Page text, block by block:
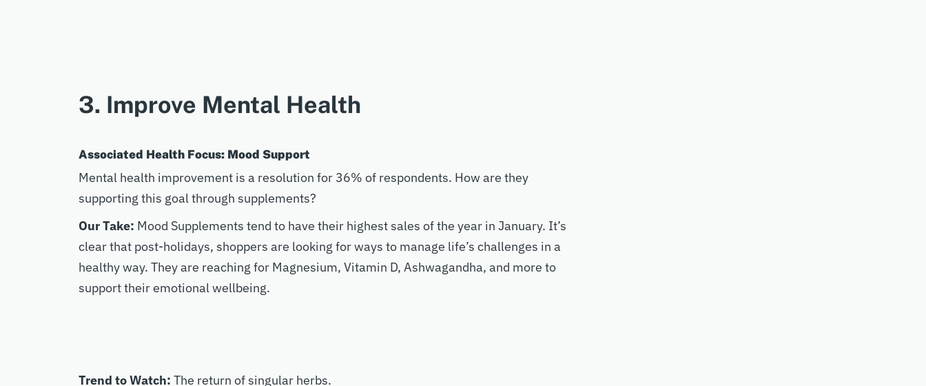
3. Improve Mental Health
Associated Health Focus: Mood Support
Mental health improvement is a resolution for 36% of respondents. How are they
supporting this goal through supplements?
Our Take: Mood Supplements tend to have their highest sales of the year in January. It’s
clear that post-holidays, shoppers are looking for ways to manage life’s challenges in a
healthy way. They are reaching for Magnesium, Vitamin D, Ashwagandha, and more to
support their emotional wellbeing.
Trend to Watch: The return of singular herbs.